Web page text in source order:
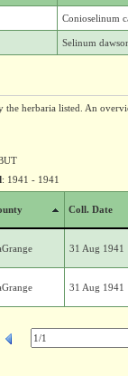
Conioselinum
Selinum
the herbaria listed. An
: 1941 - 1941
Coll. Date
31 Aug 1941
31 Aug 1941